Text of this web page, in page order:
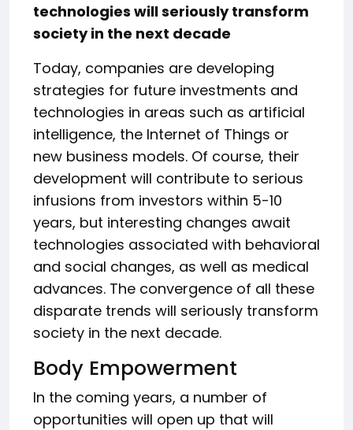
technologies will seriously transform
society in the next decade
Today, companies are developing
strategies for future investments and
technologies in areas such as artificial
intelligence, the Internet of Things or
new business models. Of course, their
development will contribute to serious
infusions from investors within 5-10
years, but interesting changes await
technologies associated with behavioral
and social changes, as well as medical
advances. The convergence of all these
disparate trends will seriously transform
society in the next decade.
Body Empowerment
In the coming years, a number of
opportunities will open up that will